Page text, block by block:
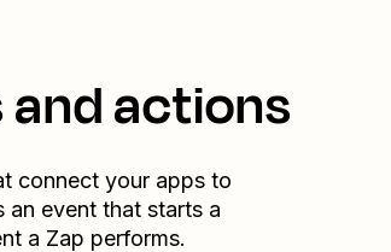
actions
connect your apps to
an event that starts a
a Zap performs.